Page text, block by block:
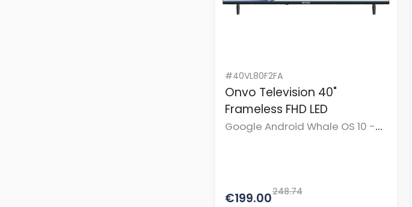
#40VL80F2FA
Onvo Television 40"
Frameless FHD LED
Google Android Whale OS 10 -
€199.00248.74